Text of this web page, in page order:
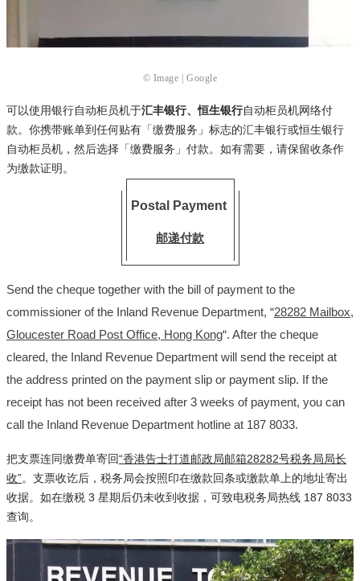
© Image | Google
可以使用银行自动柜员机于汇丰银行、恒生银行自动柜员机网络付
款。你携带账单到任何贴有「缴费服务」标志的汇丰银行或恒生银行
自动柜员机，然后选择「缴费服务」付款。如有需要，请保留收条作
为缴款证明。
Postal Payment
邮递付款
Send the cheque together with the bill of payment to the
commissioner of the Inland Revenue Department, “28282 Mailbox,
Gloucester Road Post Office, Hong Kong“. After the cheque
cleared, the Inland Revenue Department will send the receipt at
the address printed on the payment slip or payment slip. If the
receipt has not been received after 3 weeks of payment, you can
call the Inland Revenue Department hotline at 187 8033.
把支票连同缴费单寄回“香港告士打道邮政局邮箱28282号税务局局长
收”。支票收讫后，税务局会按照印在缴款回条或缴款单上的地址寄出
收据。如在缴税 3 星期后仍未收到收据，可致电税务局热线 187 8033
查询。